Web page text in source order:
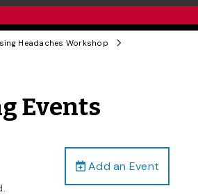
Headaches Workshop
Events
Add an Event